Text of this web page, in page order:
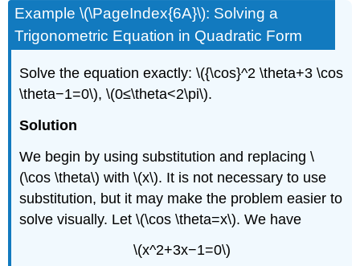
Example \(\PageIndex{6A}\): Solving a
Trigonometric Equation in Quadratic Form
Solve the equation exactly: \({\cos}^2 \theta+3 \cos
\theta−1=0\), \(0≤\theta<2\pi\).
Solution
We begin by using substitution and replacing \
(\cos \theta\) with \(x\). It is not necessary to use
substitution, but it may make the problem easier to
solve visually. Let \(\cos \theta=x\). We have
\(x^2+3x−1=0\)